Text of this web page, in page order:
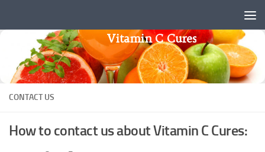
Vitamin C Cures
CONTACT US
How to contact us about Vitamin C Cures: